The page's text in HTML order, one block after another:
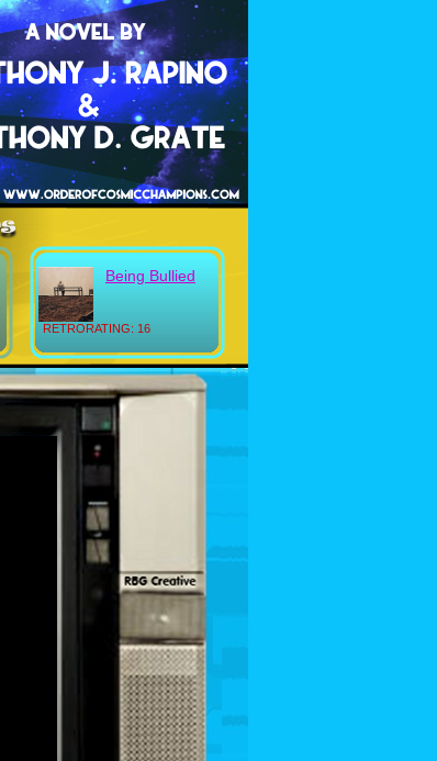
RETRORATING: 16
Being Bullied